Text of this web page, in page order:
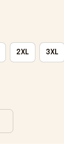
2XL 3XL